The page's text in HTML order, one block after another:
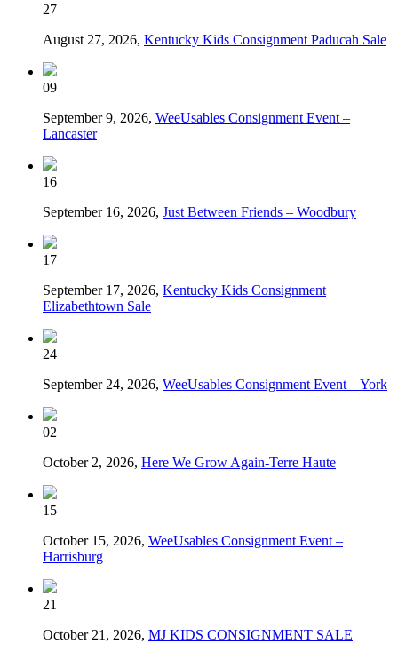
27
August 27, 2026, Kentucky Kids Consignment Paducah Sale
09
September 9, 2026, WeeUsables Consignment Event –
Lancaster
16
September 16, 2026, Just Between Friends – Woodbury
17
September 17, 2026, Kentucky Kids Consignment
Elizabethtown Sale
24
September 24, 2026, WeeUsables Consignment Event – York
02
October 2, 2026, Here We Grow Again-Terre Haute
15
October 15, 2026, WeeUsables Consignment Event –
Harrisburg
21
October 21, 2026, MJ KIDS CONSIGNMENT SALE